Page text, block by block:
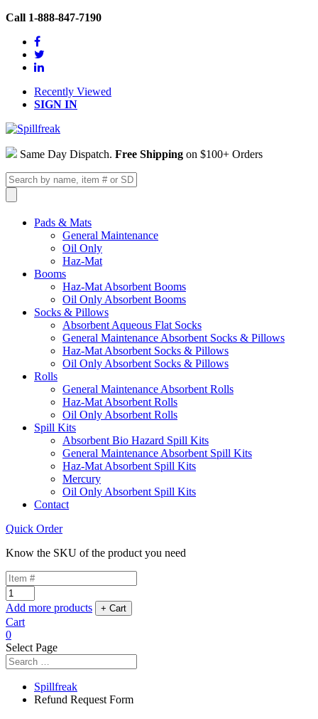
Call 1-888-847-7190
Recently Viewed
SIGN IN
Same Day Dispatch. Free Shipping on $100+ Orders
Pads & Mats
General Maintenance
Oil Only
Haz-Mat
Booms
Haz-Mat Absorbent Booms
Oil Only Absorbent Booms
Socks & Pillows
Absorbent Aqueous Flat Socks
General Maintenance Absorbent Socks & Pillows
Haz-Mat Absorbent Socks & Pillows
Oil Only Absorbent Socks & Pillows
Rolls
General Maintenance Absorbent Rolls
Haz-Mat Absorbent Rolls
Oil Only Absorbent Rolls
Spill Kits
Absorbent Bio Hazard Spill Kits
General Maintenance Absorbent Spill Kits
Haz-Mat Absorbent Spill Kits
Mercury
Oil Only Absorbent Spill Kits
Contact
Quick Order
Know the SKU of the product you need
Add more products
Cart
0
Select Page
Spillfreak
Refund Request Form